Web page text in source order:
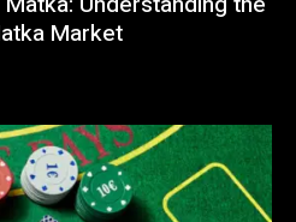
Market